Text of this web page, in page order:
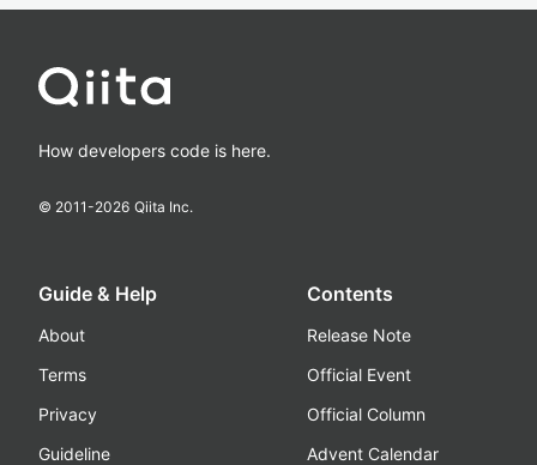
How developers code is here.
© 2011-2026 Qiita Inc.
Guide & Help
About
Terms
Privacy
Guideline
Contents
Release Note
Official Event
Official Column
Advent Calendar